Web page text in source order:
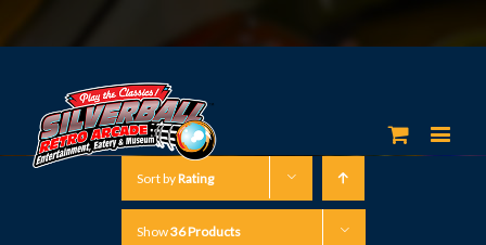
Sort byRating
Show36 Products